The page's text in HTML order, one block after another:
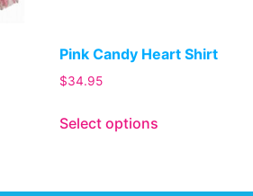
Pink Candy Heart Shirt
$34.95
Select options